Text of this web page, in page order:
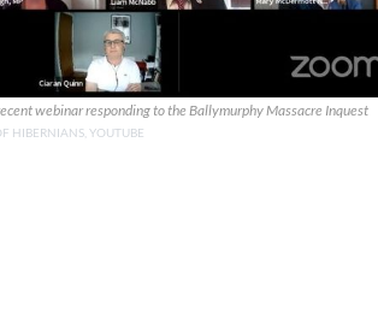
webinar responding to the Ballymurphy Massacre Inquest
HIBERNIANS, YOUTUBE